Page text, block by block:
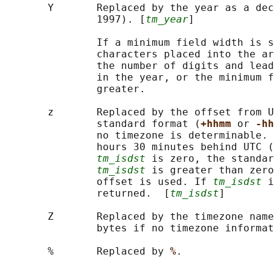
Y       Replaced by the year as a
               1997). [
tm_year]
If a minimum field width is
characters placed into the
the number of digits and
in the year, or the minimum
               greater.
z       Replaced by the offset from
               standard format (
+hhmm or
-
no timezone is
hours 30 minutes behind UTC
tm_isdst is zero, the
tm_isdst is greater than
               offset is used. If
tm_isdst
               returned.  [
tm_isdst]
Z       Replaced by the timezone
bytes if no timezone
       %       Replaced by
%.